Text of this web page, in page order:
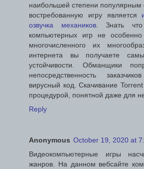
наибольшей степени популярным
востребованную игру является
озвучка механиков. Знать
компьютерных игр не особенно
многочисленного их
интернета вы получаете
устойчивости. Обманщики
непосредственность
вирусный код. Скачивание
процедурой, понятной даже для
Reply
Anonymous October 19, 2020 at
Видеокомпьютерные игры
жанров. На данном вебсайте